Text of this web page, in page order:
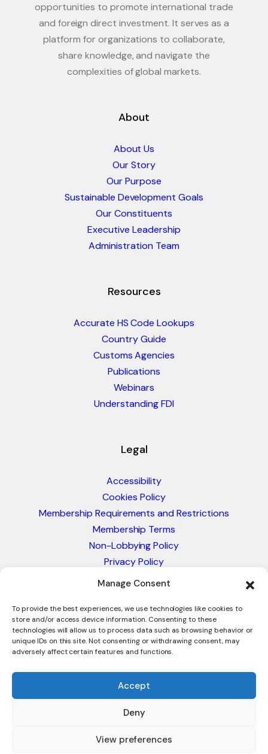
Manage Consent
To provide the best experiences, we use technologies like cookies to
store and/or access device information. Consenting to these
technologies will allow us to process data such as browsing behavior or
unique IDs on this site. Not consenting or withdrawing consent, may
adversely affect certain features and functions.
Accept
Deny
View preferences
opportunities to promote international trade
and foreign direct investment. It serves as a
platform for organizations to collaborate,
share knowledge, and navigate the
complexities of global markets.
About
About Us
Our Story
Our Purpose
Sustainable Development Goals
Our Constituents
Executive Leadership
Administration Team
Resources
Accurate HS Code Lookups
Country Guide
Customs Agencies
Publications
Webinars
Understanding FDI
Legal
Accessibility
Cookies Policy
Membership Requirements and Restrictions
Membership Terms
Non-Lobbying Policy
Privacy Policy
Blacklist & Sanctions Policy
Glossary of Trade Terms
© 2026 - International Trade Council. A Peak-Body,
Intracen.